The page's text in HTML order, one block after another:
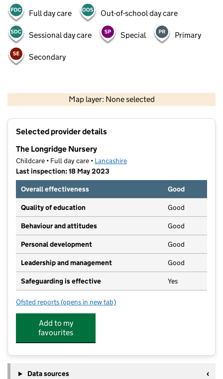
Full day care Out-of-school day care
Sessional day care Special Primary
Secondary
Map layer: None selected
Contains OS data © Crown copyright and database rights 2026
Selected provider details
The Longridge Nursery
Childcare • Full day care • Lancashire
Last inspection: 18 May 2023
Overall effectiveness
Good
Quality of education Good
Behaviour and attitudes Good
Personal development Good
Leadership and management Good
Safeguarding is effective Yes
Ofsted reports for The Longridge Nursery
(opens in new tab)
Add to my
favourites
Data sources